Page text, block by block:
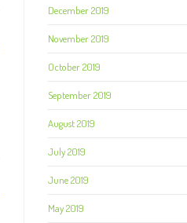
December 2019
November 2019
October 2019
September 2019
August 2019
July 2019
June 2019
May 2019